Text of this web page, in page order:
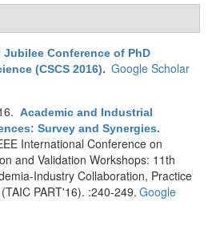
Jubilee Conference of PhD
(CSCS 2016). Google Scholar
Academic and Industrial
Survey and Synergies.
International Conference on
and Validation Workshops: 11th
Industry Collaboration, Practice
PART'16). :240-249. Google